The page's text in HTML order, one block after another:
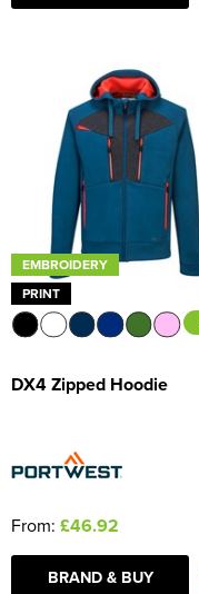
EMBROIDERY
PRINT
DX4 Zipped Hoodie
From: £46.92
BRAND & BUY